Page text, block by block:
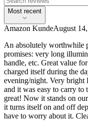
Most recent
Amazon KundeAugust
An absolutely worthwhile
promises: very long
handle, etc. Great value
charged itself during the
evening/night. Very bright
and it was easy to carry to
great! Now it stands on
it turns itself on and off
have to worry about it.